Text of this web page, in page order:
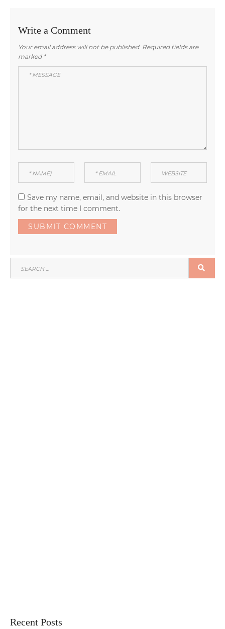
Write a Comment
Your email address will not be published. Required fields are
marked *
Save my name, email, and website in this browser
for the next time I comment.
Recent Posts